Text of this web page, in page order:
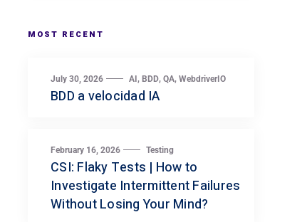
MOST RECENT
July 30, 2026 AI ,BDD,QA,WebdriverIO
BDD a velocidad IA
February 16, 2026 Testing
CSI: Flaky Tests | How to
Investigate Intermittent Failures
Without Losing Your Mind?